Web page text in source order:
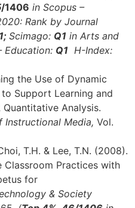
/1406 in Scopus –
Rank by Journal
Scimago: Q1 in Arts and
Education: Q1 H-Index:
the Use of Dynamic
Support Learning and
Analysis.
Instructional Media, Vol.
T.H. & Lee, T.N. (2008).
Classroom Practices with
for
& Society